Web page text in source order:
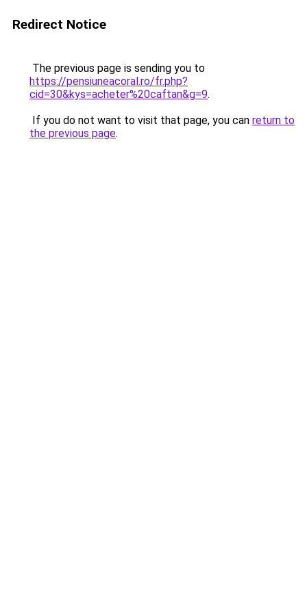
Redirect Notice
The previous page is sending you to
https://pensiuneacoral.ro/fr.php?
cid=30&kys=acheter%20caftan&g=9.
If you do not want to visit that page, you can return to
the previous page.